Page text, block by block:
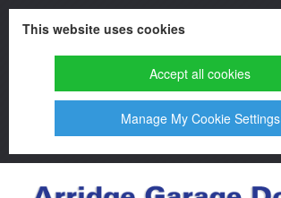
This website uses cookies
Accept all cookies
Manage My Cookie Settings